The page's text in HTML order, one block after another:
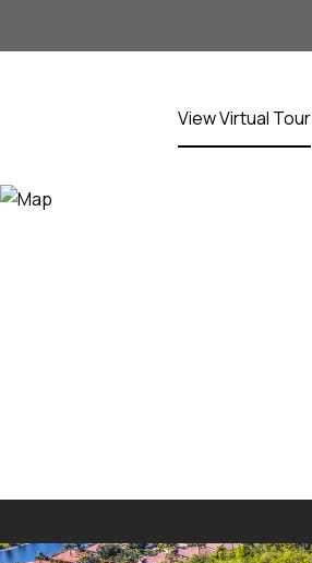
View Virtual Tour